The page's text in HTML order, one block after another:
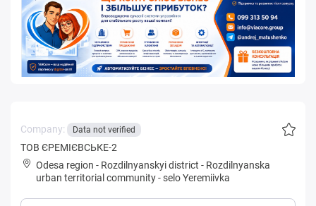
Company: Data not verified
ТОВ ЄРЕМIЄВСЬКЕ-2
Odesa region - Rozdilnyanskyi district - Rozdilnyanska
urban territorial community-selo Yeremiivka